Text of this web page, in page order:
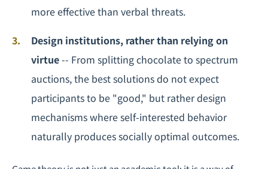
more effective than verbal threats.
Design institutions, rather than relying on
virtue-- From splitting chocolate to spectrum
auctions, the best solutions do not expect
participants to be "good," but rather design
mechanisms where self-interested behavior
naturally produces socially optimal outcomes.